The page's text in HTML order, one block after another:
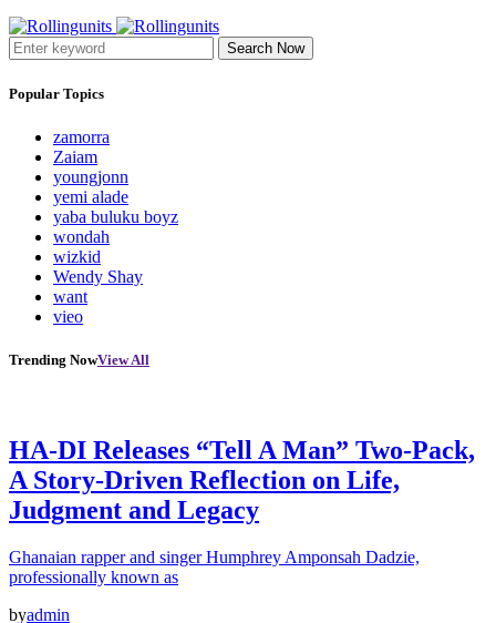
Search Now
Popular Topics
zamorra
Zaiam
youngjonn
yemi alade
yaba buluku boyz
wondah
wizkid
Wendy Shay
want
vieo
Trending NowView All
HA-DI Releases “Tell A Man” Two-Pack,
A Story-Driven Reflection on Life,
Judgment and Legacy
Ghanaian rapper and singer Humphrey Amponsah Dadzie,
professionally known as
byadmin